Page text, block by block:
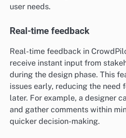
user needs.
Real-time feedback
Real-time feedback in
receive instant input from
during the design phase. This
issues early, reducing the need
later. For example, a designer
and gather comments within
quicker decision-making.